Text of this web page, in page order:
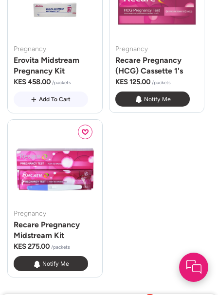
Pregnancy
Erovita Midstream
Pregnancy Kit
KES 458.00 /packets
Add To Cart
Pregnancy
Recare Pregnancy
(HCG) Cassette 1's
KES 125.00 /packets
Notify Me
Pregnancy
Recare Pregnancy
Midstream Kit
KES 275.00 /packets
Notify Me